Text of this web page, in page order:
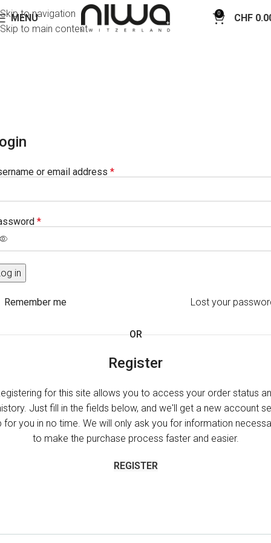
Skip to navigation
Skip to main content
MENU 0 CHF
or email address *
*
in
Lost your
Remember me
OR
Register
for this site allows you to access your order status
Just fill in the fields below, and we'll get a new account
for you in no time. We will only ask you for information
to make the purchase process faster and easier.
REGISTER